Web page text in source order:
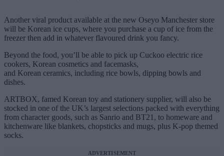
Another viral product available at the new Oseyo Manchester store
will be Korean ice cups, where you purchase a cup of ice from the
freezer then add in whatever flavoured drink you fancy.
Beyond the food, you’ll be able to pick up Cuckoo electric rice
cookers, Korean cosmetics and facemasks,
and Korean ceramics, including rice bowls, dipping bowls and
dishes.
ARTBOX, famed Korean toy and stationery supplier, will also be
stocked in one of the UK’s largest selections packed with everything
from character goods, such as Sanrio and BT21, to homeware and
kitchenware like blankets, chopsticks and mugs, plus K-pop themed
socks.
ADVERTISEMENT